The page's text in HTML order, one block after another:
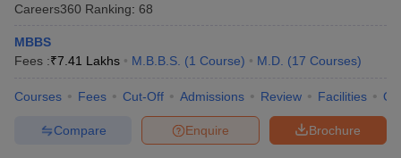
Careers360 Ranking: 68
MBBS
Fees :₹7.41 Lakhs M.B.B.S. (1 Course) M.D. (17 Courses)
Courses Fees Cut-Off Admissions Review Facilities
Brochure
Enquire
Compare